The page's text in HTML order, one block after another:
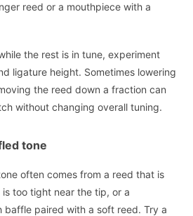
reed or a mouthpiece with a
the rest is in tune, experiment
ligature height. Sometimes lowering
the reed down a fraction can
without changing overall tuning.
tone
often comes from a reed that is
too tight near the tip, or a
baffle paired with a soft reed. Try a